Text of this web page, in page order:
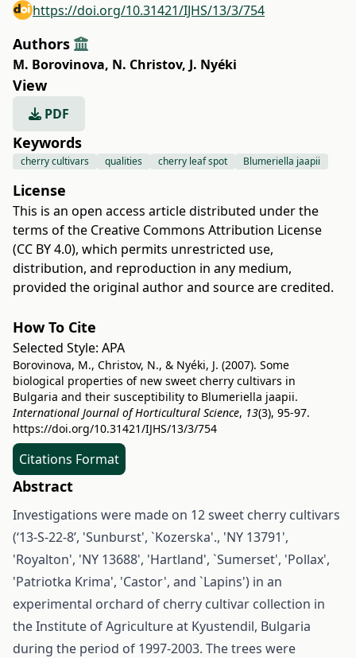
https://doi.org/10.31421/IJHS/13/3/754
Authors
M. Borovinova, N. Christov, J. Nyéki
View
PDF
Keywords
cherry cultivars qualities cherry leaf spot Blumeriella jaapii
License
This is an open access article distributed under the
terms of the Creative Commons Attribution License
(CC BY 4.0), which permits unrestricted use,
distribution, and reproduction in any medium,
provided the original author and source are credited.
How To Cite
Selected Style: APA
Borovinova, M., Christov, N., & Nyéki, J. (2007). Some
biological properties of new sweet cherry cultivars in
Bulgaria and their susceptibility to Blumeriella jaapii.
International Journal of Horticultural Science, 13(3), 95-97.
https://doi.org/10.31421/IJHS/13/3/754
Citations Format
Abstract
Investigations were made on 12 sweet cherry cultivars
(‘13-S-22-8’, 'Sunburst', `Kozerska'., 'NY 13791',
'Royalton', 'NY 13688', 'Hartland', `Sumerset', 'Pollax',
'Patriotka Krima', 'Castor', and `Lapins') in an
experimental orchard of cherry cultivar collection in
the Institute of Agriculture at Kyustendil, Bulgaria
during the period of 1997-2003. The trees were